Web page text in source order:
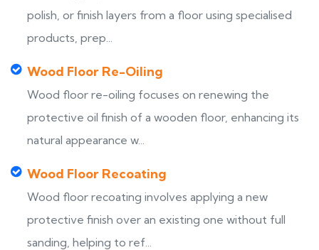
polish, or finish layers from a floor using specialised
products, prep...
Wood Floor Re-Oiling
Wood floor re-oiling focuses on renewing the
protective oil finish of a wooden floor, enhancing its
natural appearance w...
Wood Floor Recoating
Wood floor recoating involves applying a new
protective finish over an existing one without full
sanding, helping to ref...